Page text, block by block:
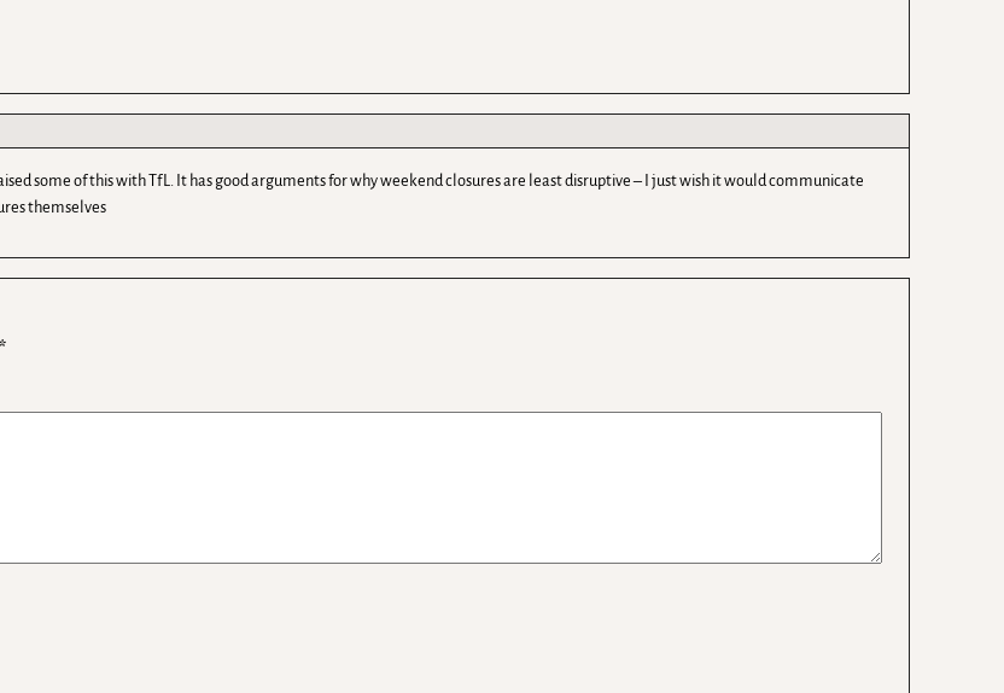
some of this with TfL. It has good arguments for why weekend closures are least disruptive – I just wish it would communicate
themselves
*